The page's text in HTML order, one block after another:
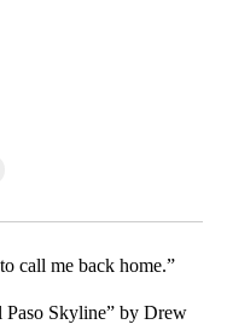
call me back home.”
Paso Skyline” by Drew